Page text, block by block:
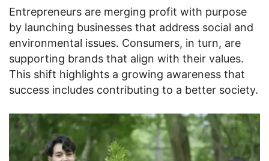
Entrepreneurs are merging profit with purpose
by launching businesses that address social and
environmental issues. Consumers, in turn, are
supporting brands that align with their values.
This shift highlights a growing awareness that
success includes contributing to a better society.